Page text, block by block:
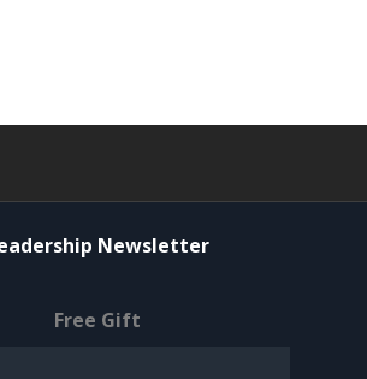
Newsletter
Free Gift